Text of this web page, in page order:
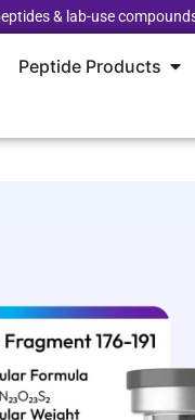
& lab-use
Peptide Products